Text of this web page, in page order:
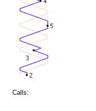
Calls: